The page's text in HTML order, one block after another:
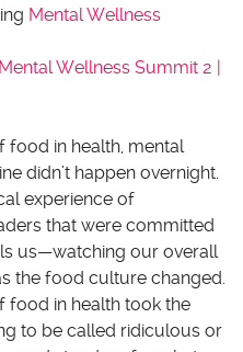
Mental Wellness
food in health, mental
didn’t happen overnight.
experience of
that were committed
us—watching our overall
the food culture changed.
food in health took the
to be called ridiculous or